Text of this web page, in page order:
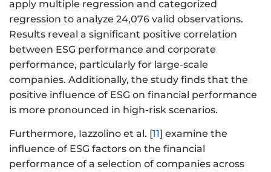
apply multiple regression and categorized
regression to analyze 24,076 valid observations.
Results reveal a significant positive correlation
between ESG performance and corporate
performance, particularly for large-scale
companies. Additionally, the study finds that the
positive influence of ESG on financial performance
is more pronounced in high-risk scenarios.
Furthermore, Iazzolino et al. [11] examine the
influence of ESG factors on the financial
performance of a selection of companies across